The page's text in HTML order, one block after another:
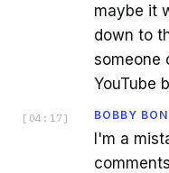
maybe it
down to
someone
YouTube
[ 04:17 ] BOBBY
I'm a